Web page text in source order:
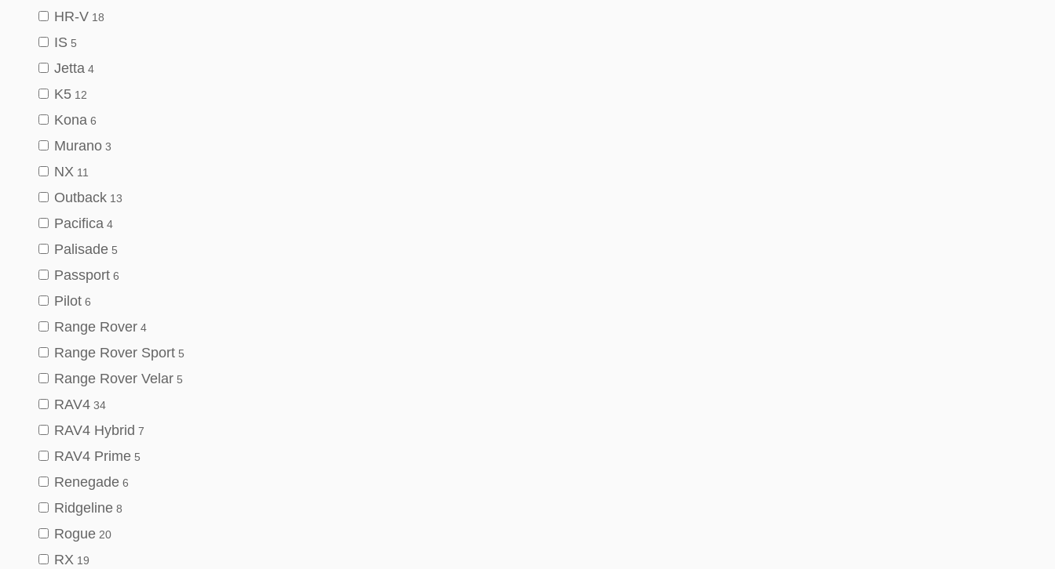
HR-V 18
IS 5
Jetta 4
K5 12
Kona 6
Murano 3
NX 11
Outback 13
Pacifica 4
Palisade 5
Passport 6
Pilot 6
Range Rover 4
Range Rover Sport 5
Range Rover Velar 5
RAV4 34
RAV4 Hybrid 7
RAV4 Prime 5
Renegade 6
Ridgeline 8
Rogue 20
RX 19